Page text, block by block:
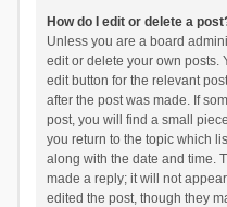
How do I edit or delete a
Unless you are a board
edit or delete your own posts.
edit button for the relevant
after the post was made. If
post, you will find a small
you return to the topic which
along with the date and time.
made a reply; it will not
edited the post, though they